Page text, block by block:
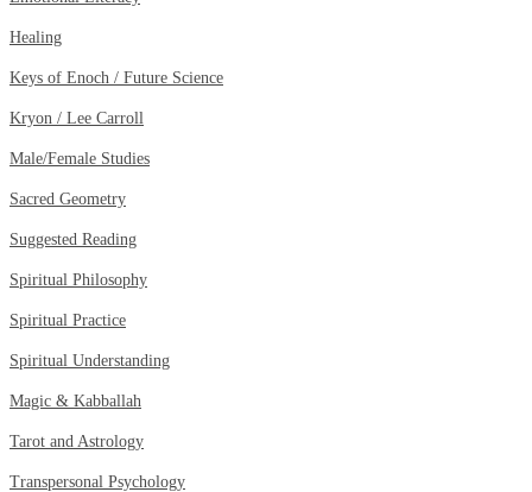
Healing
Keys of Enoch / Future Science
Kryon / Lee Carroll
Male/Female Studies
Sacred Geometry
Suggested Reading
Spiritual Philosophy
Spiritual Practice
Spiritual Understanding
Magic & Kabballah
Tarot and Astrology
Transpersonal Psychology